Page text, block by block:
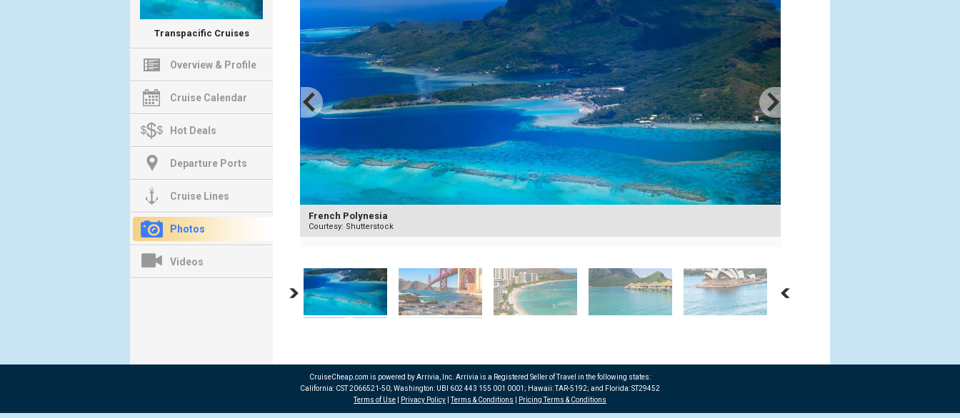
Transpacific Cruises
Overview & Profile
Cruise Calendar
Hot Deals
Departure Ports
Cruise Lines
Photos
Videos
French Polynesia
Courtesy: Shutterstock
CruiseCheap.com is powered by Arrivia, Inc. Arrivia is a Registered Seller of Travel in the following states:
California: CST 2066521-50; Washington: UBI 602 443 155 001 0001; Hawaii: TAR-5192; and Florida: ST29452
Terms of Use
Privacy Policy |Terms & Conditions Pricing Terms & Conditions